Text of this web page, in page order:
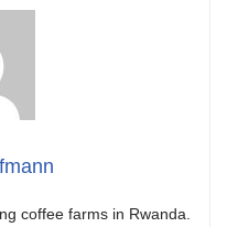
coffee farms in Rwanda.